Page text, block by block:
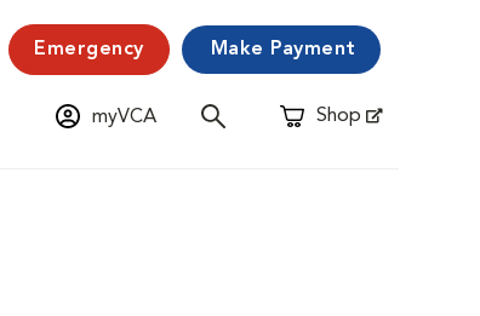
Emergency Make Payment
myVCA Shop
Opens in New Window